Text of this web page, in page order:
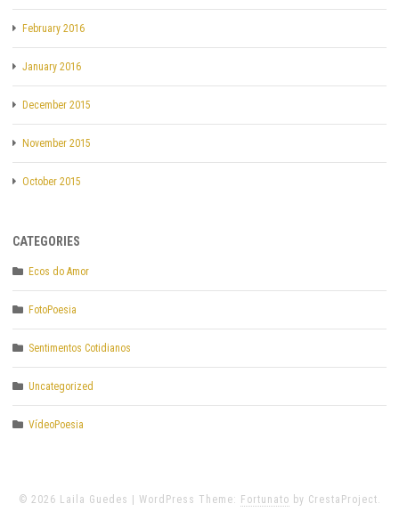
February 2016
January 2016
December 2015
November 2015
October 2015
CATEGORIES
Ecos do Amor
FotoPoesia
Sentimentos Cotidianos
Uncategorized
VídeoPoesia
© 2026 Laila Guedes | WordPress Theme: Fortunato by CrestaProject.